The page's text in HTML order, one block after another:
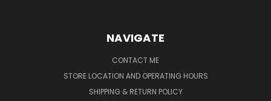
NAVIGATE
CONTACT ME
STORE LOCATION AND OPERATING HOURS
SHIPPING & RETURN POLICY